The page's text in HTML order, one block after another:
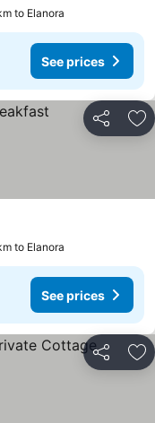
to Elanora
See prices
Share
to Elanora
See prices
Share